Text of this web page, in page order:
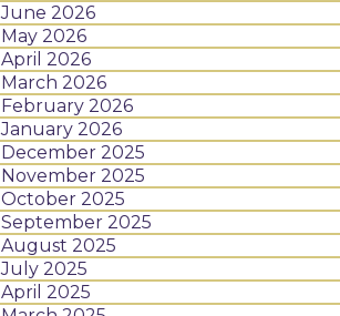
June 2026
May 2026
April 2026
March 2026
February 2026
January 2026
December 2025
November 2025
October 2025
September 2025
August 2025
July 2025
April 2025